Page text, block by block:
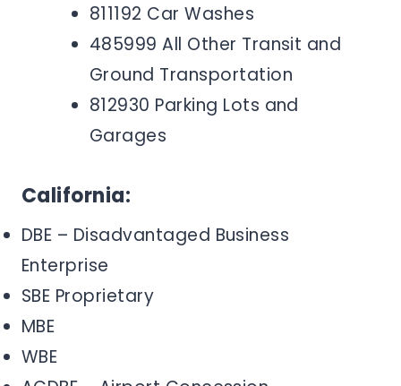
811192 Car Washes
485999 All Other Transit and
Ground Transportation
812930 Parking Lots and
Garages
California:
DBE – Disadvantaged Business
Enterprise
SBE Proprietary
MBE
WBE